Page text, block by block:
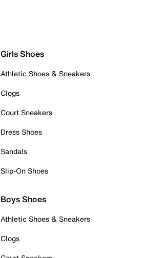
Girls Shoes
Athletic Shoes & Sneakers
Clogs
Court Sneakers
Dress Shoes
Sandals
Slip-On Shoes
Boys Shoes
Athletic Shoes & Sneakers
Clogs